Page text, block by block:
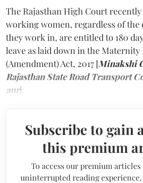
The Rajasthan High Court
working women, regardless of the
they work in, are entitled to 180
leave as laid down in the Maternity
(Amendment) Act, 2017 [Minakshi
Rajasthan State Road Transport
anr].
Subscribe to gain
this premium
To access our premium articles
uninterrupted reading experience,